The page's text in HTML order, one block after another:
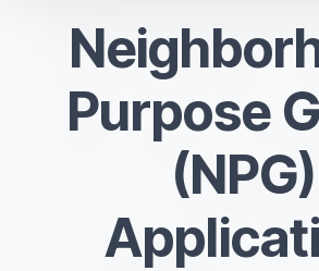
Purpose
(NPG)